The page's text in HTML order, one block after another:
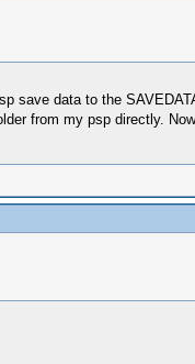
save data to the
from my psp directly.